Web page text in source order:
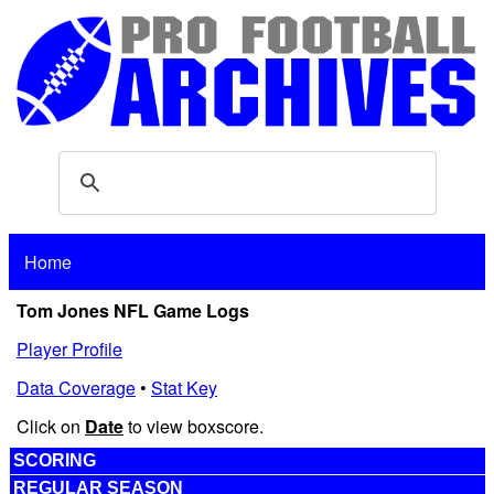
Home
Tom Jones NFL Game Logs
Player Profile
Data Coverage• Stat Key
Click on Dateto view boxscore.
SCORING
REGULAR SEASON